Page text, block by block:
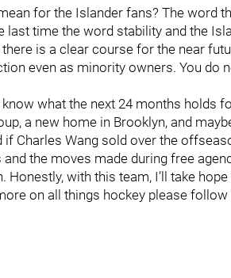
for the Islander fans? The word
last time the word stability and the
is a clear course for the near
even as minority owners. You do
know what the next 24 months holds
a new home in Brooklyn, and
if Charles Wang sold over the
and the moves made during free
with this team, I’ll take
on all things hockey please